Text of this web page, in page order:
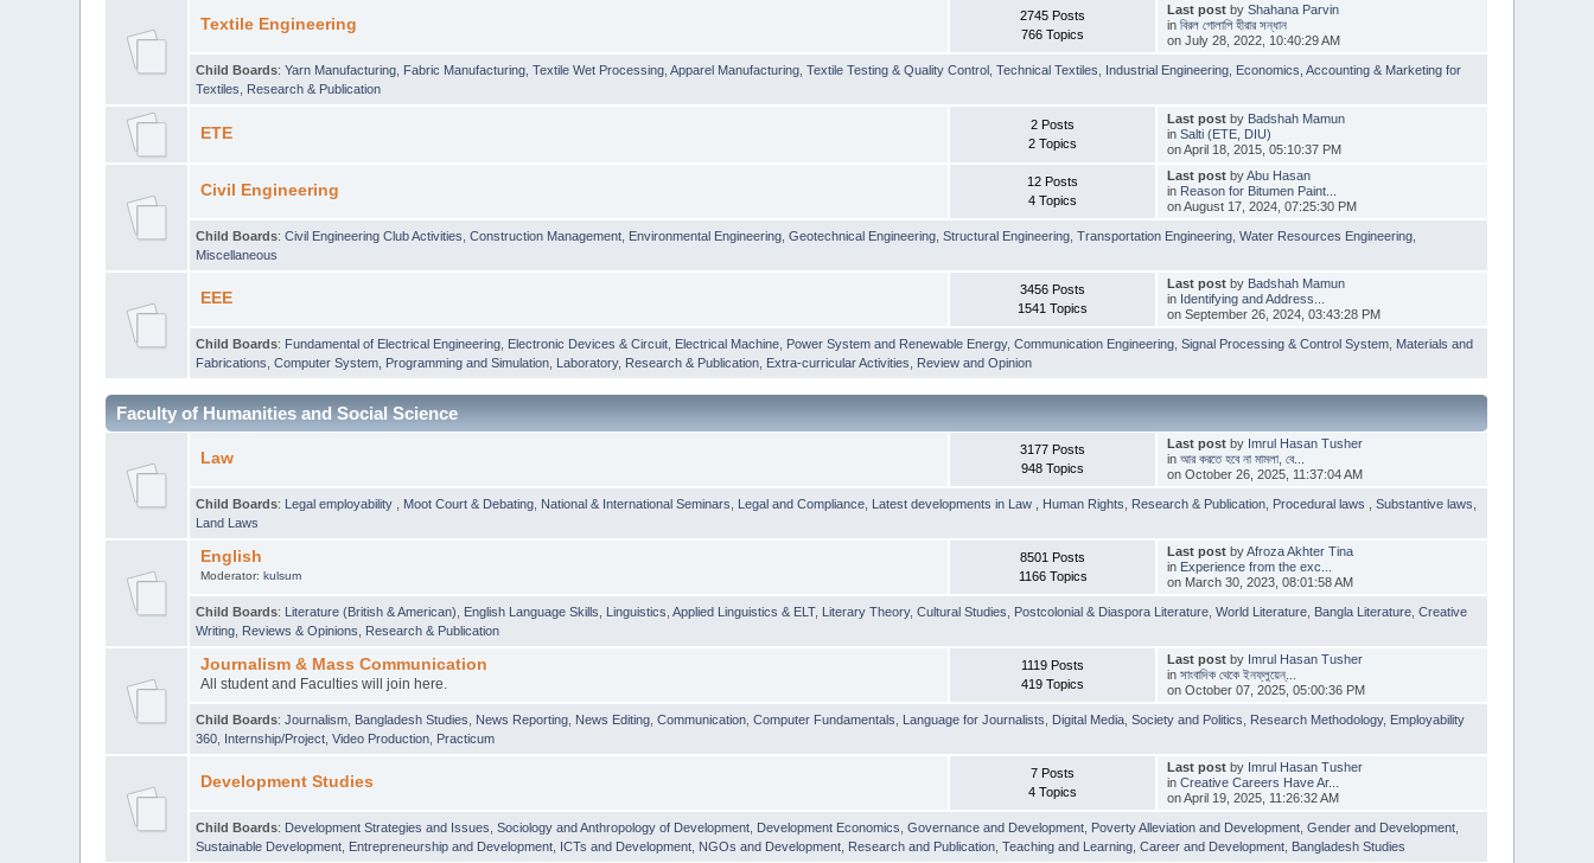
Textile Engineering
2745 Posts
766 Topics
Last postby Shahana Parvin
in বিরল গোলাপি হীরার সন্ধান
on July 28, 2022, 10:40:29 AM
Child Boards:Yarn Manufacturing Fabric Manufacturing ,Textile Wet Processing ,Apparel Manufacturing ,Textile Testing & Quality Control ,Technical Textiles Industrial Engineering Economics, Accounting & Marketing for
Textiles
Research & Publication
ETE
2 Posts
2 Topics
Last postby Badshah Mamun
in Salti (ETE, DIU)
on April 18, 2015, 05:10:37 PM
Civil Engineering
12 Posts
4 Topics
Last postbyAbu Hasan
in Reason for Bitumen Paint...
on August 17, 2024, 07:25:30 PM
Child Boards:Civil Engineering Club Activities ,Construction Management Environmental Engineering ,Geotechnical Engineering ,Structural Engineering ,Transportation Engineering ,Water Resources Engineering
Miscellaneous
EEE
3456 Posts
1541 Topics
Last postby Badshah Mamun
in Identifying and Address...
on September 26, 2024, 03:43:28 PM
Child Boards: Fundamental of Electrical Engineering Electronic Devices & Circuit Electrical Machine Power System and Renewable Energy,Communication Engineering ,Signal Processing & Control System Materials and
Fabrications ,Computer System, Programming and Simulation Laboratory, Research & Publication Extra-curricular Activities Review and Opinion
Faculty of Humanities and Social Science
Law
3177 Posts
948 Topics
Last postby Imrul Hasan Tusher
in আর করতে হবে না মামলা, বে...
on October 26, 2025, 11:37:04 AM
Child Boards: Legal employability Moot Court & Debating National & International Seminars Legal and Compliance Latest developments in Law Human Rights Research & Publication Procedural laws ,Substantive laws
Land Laws
English
Moderator: kulsum
8501 Posts
1166 Topics
Last postbyAfroza Akhter Tina
in Experience from the exc...
on March 30, 2023, 08:01:58 AM
Child Boards: Literature (British & American) English Language Skills Linguistics ,Applied Linguistics & ELT, Literary Theory,Cultural Studies Postcolonial & Diaspora Literature ,World Literature Bangla Literature ,Creative
Writing Reviews & Opinions Research & Publication
Journalism & Mass Communication
All student and Faculties will join here.
1119 Posts
419 Topics
Last postby Imrul Hasan Tusher
in সাংবাদিক থেকে ইনফ্লুয়েন্...
on October 07, 2025, 05:00:36 PM
Child Boards:Journalism Bangladesh Studies News Reporting News Editing ,Communication ,Computer Fundamentals Language for Journalists Digital Media ,Society and Politics Research Methodology, Employability
360 Internship/Project ,Video Production Practicum
Development Studies
7 Posts
4 Topics
Last postby Imrul Hasan Tusher
in Creative Careers Have Ar...
on April 19, 2025, 11:26:32 AM
Child Boards: Development Strategies and Issues ,Sociology and Anthropology of Development Development Economics ,Governance and Development Poverty Alleviation and Development ,Gender and Development
Sustainable Development Entrepreneurship and Development ICTs and Development NGOs and Development Research and Publication ,Teaching and Learning ,Career and Development Bangladesh Studies